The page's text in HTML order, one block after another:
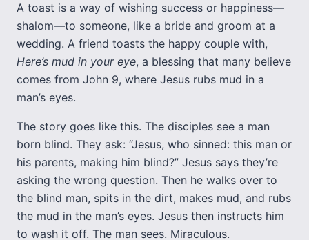
A toast is a way of wishing success or happiness—
shalom—to someone, like a bride and groom at a
wedding. A friend toasts the happy couple with,
Here’s mud in your eye, a blessing that many believe
comes from John 9, where Jesus rubs mud in a
man’s eyes.
The story goes like this. The disciples see a man
born blind. They ask: “Jesus, who sinned: this man or
his parents, making him blind?” Jesus says they’re
asking the wrong question. Then he walks over to
the blind man, spits in the dirt, makes mud, and rubs
the mud in the man’s eyes. Jesus then instructs him
to wash it off. The man sees. Miraculous.